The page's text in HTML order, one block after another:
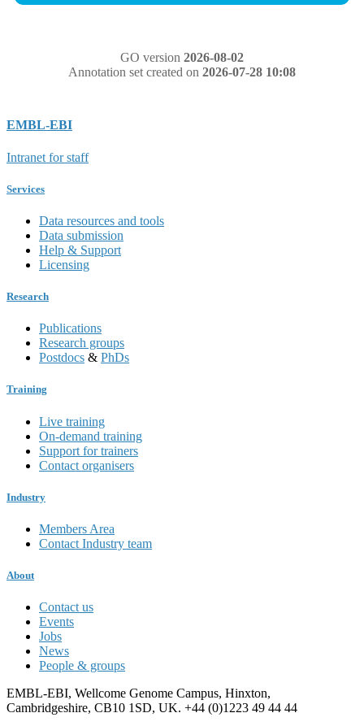
GO version 2026-08-02
Annotation set created on 2026-07-28 10:08
EMBL-EBI
Intranet for staff
Services
Data resources and tools
Data submission
Help & Support
Licensing
Research
Publications
Research groups
Postdocs & PhDs
Training
Live training
On-demand training
Support for trainers
Contact organisers
Industry
Members Area
Contact Industry team
About
Contact us
Events
Jobs
News
People & groups
EMBL-EBI, Wellcome Genome Campus, Hinxton,
Cambridgeshire, CB10 1SD, UK. +44 (0)1223 49 44 44